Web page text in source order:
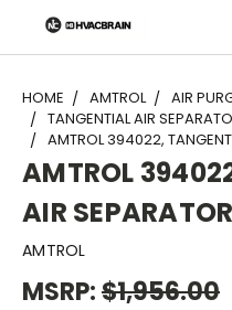
"
HOME AMTROL
AIR
TANGENTIAL AIR
AMTROL 394022,
AMTROL
AIR
AMTROL
MSRP:$1,956.00